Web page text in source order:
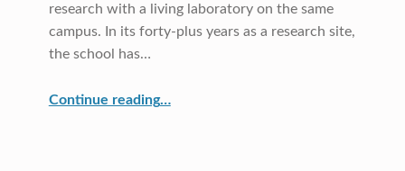
research with a living laboratory on the same
campus. In its forty-plus years as a research site,
the school has…
Continue reading…